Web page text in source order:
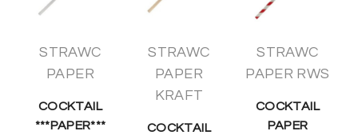
STRAWC
PAPER
COCKTAIL
***PAPER***
STRAWC
PAPER
KRAFT
COCKTAIL
STRAWC
PAPER RWS
COCKTAIL
PAPER